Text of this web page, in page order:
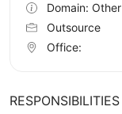
RESPONSIBILITIES
Domain: Other
Outsource
Office: